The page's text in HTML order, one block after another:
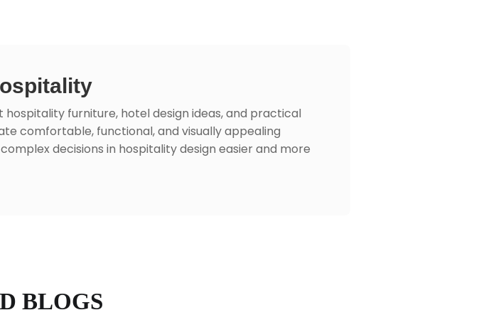
hospitality furniture, hotel design ideas, and practical
comfortable, functional, and visually appealing
decisions in hospitality design easier and more
BLOGS